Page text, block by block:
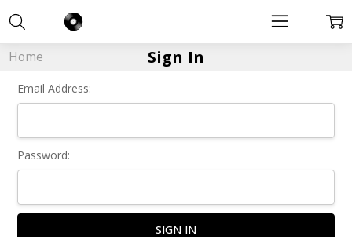
Home Sign In
Email Address:
Password: